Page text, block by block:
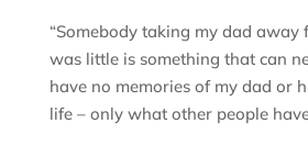
“Somebody taking my dad away
was little is something that can
have no memories of my dad or
life – only what other people